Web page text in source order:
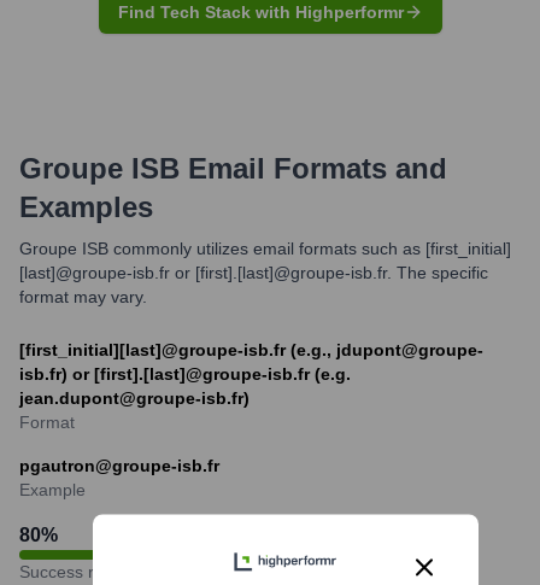
Find Tech Stack with Highperformr
Groupe ISB Email Formats and
Examples
Groupe ISB commonly utilizes email formats such as [first_initial]
[last]@groupe-isb.fr or [first].[last]@groupe-isb.fr. The specific
format may vary.
[first_initial][last]@groupe-isb.fr (e.g., jdupont@groupe-
isb.fr) or [first].[last]@groupe-isb.fr (e.g.
jean.dupont@groupe-isb.fr)
Format
pgautron@groupe-isb.fr
Example
80%
Success rate